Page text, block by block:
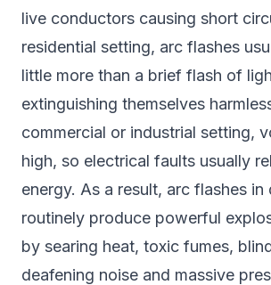
live conductors causing short
residential setting, arc flashes
little more than a brief flash of
extinguishing themselves
commercial or industrial setting,
high, so electrical faults usually
energy. As a result, arc flashes in
routinely produce powerful
by searing heat, toxic fumes,
deafening noise and massive